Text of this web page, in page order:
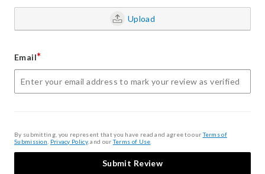
Upload
Email*
By submitting, you represent that you have read and agree to ourTerms of
Submission Privacy Policy, and ourTerms of Use
Submit Review